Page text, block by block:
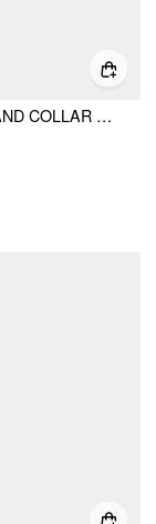
DENIM STAND COLLAR METAL DETAIL WASHED HOOK AND EYE MILITARY JACKET